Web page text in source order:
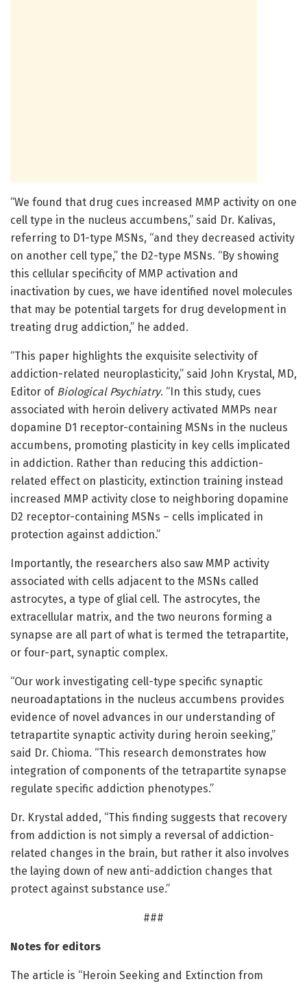
“We found that drug cues increased MMP activity on one
cell type in the nucleus accumbens,” said Dr. Kalivas,
referring to D1-type MSNs, “and they decreased activity
on another cell type,” the D2-type MSNs. “By showing
this cellular specificity of MMP activation and
inactivation by cues, we have identified novel molecules
that may be potential targets for drug development in
treating drug addiction,” he added.
“This paper highlights the exquisite selectivity of
addiction-related neuroplasticity,” said John Krystal, MD,
Editor of Biological Psychiatry. “In this study, cues
associated with heroin delivery activated MMPs near
dopamine D1 receptor-containing MSNs in the nucleus
accumbens, promoting plasticity in key cells implicated
in addiction. Rather than reducing this addiction-
related effect on plasticity, extinction training instead
increased MMP activity close to neighboring dopamine
D2 receptor-containing MSNs – cells implicated in
protection against addiction.”
Importantly, the researchers also saw MMP activity
associated with cells adjacent to the MSNs called
astrocytes, a type of glial cell. The astrocytes, the
extracellular matrix, and the two neurons forming a
synapse are all part of what is termed the tetrapartite,
or four-part, synaptic complex.
“Our work investigating cell-type specific synaptic
neuroadaptations in the nucleus accumbens provides
evidence of novel advances in our understanding of
tetrapartite synaptic activity during heroin seeking,”
said Dr. Chioma. “This research demonstrates how
integration of components of the tetrapartite synapse
regulate specific addiction phenotypes.”
Dr. Krystal added, “This finding suggests that recovery
from addiction is not simply a reversal of addiction-
related changes in the brain, but rather it also involves
the laying down of new anti-addiction changes that
protect against substance use.”
###
Notes for editors
The article is “Heroin Seeking and Extinction from